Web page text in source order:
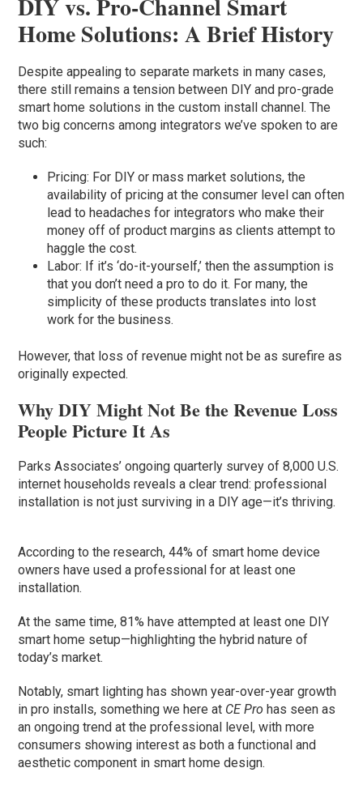
DIY vs. Pro-Channel Smart
Home Solutions: A Brief History
Despite appealing to separate markets in many cases,
there still remains a tension between DIY and pro-grade
smart home solutions in the custom install channel. The
two big concerns among integrators we’ve spoken to are
such:
Pricing: For DIY or mass market solutions, the
availability of pricing at the consumer level can often
lead to headaches for integrators who make their
money off of product margins as clients attempt to
haggle the cost.
Labor: If it’s ‘do-it-yourself,’ then the assumption is
that you don’t need a pro to do it. For many, the
simplicity of these products translates into lost
work for the business.
However, that loss of revenue might not be as surefire as
originally expected.
Why DIY Might Not Be the Revenue Loss
People Picture It As
Parks Associates’ ongoing quarterly survey of 8,000 U.S.
internet households reveals a clear trend: professional
installation is not just surviving in a DIY age—it’s thriving.
According to the research, 44% of smart home device
owners have used a professional for at least one
installation.
At the same time, 81% have attempted at least one DIY
smart home setup—highlighting the hybrid nature of
today’s market.
Notably, smart lighting has shown year-over-year growth
in pro installs, something we here at CE Pro has seen as
an ongoing trend at the professional level, with more
consumers showing interest as both a functional and
aesthetic component in smart home design.